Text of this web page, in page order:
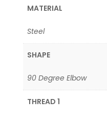
MATERIAL
Steel
SHAPE
90 Degree Elbow
THREAD 1